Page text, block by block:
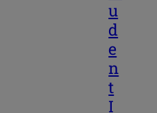
u
d
e
n
t
I